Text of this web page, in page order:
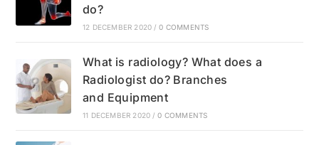
do?
12 DECEMBER 2020 / 0 COMMENTS
What is radiology? What does a
Radiologist do? Branches
and Equipment
11 DECEMBER 2020 / 0 COMMENTS